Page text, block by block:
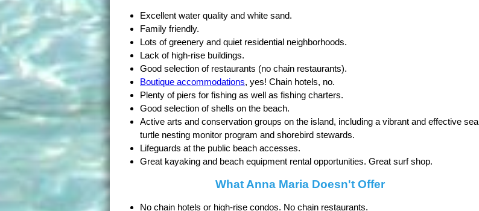
Excellent water quality and white sand.
Family friendly.
Lots of greenery and quiet residential neighborhoods.
Lack of high-rise buildings.
Good selection of restaurants (no chain restaurants).
Boutique accommodations, yes! Chain hotels, no.
Plenty of piers for fishing as well as fishing charters.
Good selection of shells on the beach.
Active arts and conservation groups on the island, including a vibrant and effective sea
turtle nesting monitor program and shorebird stewards.
Lifeguards at the public beach accesses.
Great kayaking and beach equipment rental opportunities. Great surf shop.
What Anna Maria Doesn't Offer
No chain hotels or high-rise condos. No chain restaurants.